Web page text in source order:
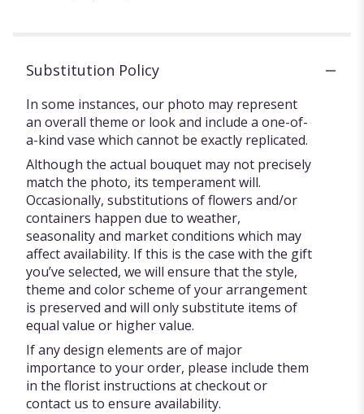
Substitution Policy
In some instances, our photo may represent
an overall theme or look and include a one-of-
a-kind vase which cannot be exactly replicated.
Although the actual bouquet may not precisely
match the photo, its temperament will.
Occasionally, substitutions of flowers and/or
containers happen due to weather,
seasonality and market conditions which may
affect availability. If this is the case with the gift
you’ve selected, we will ensure that the style,
theme and color scheme of your arrangement
is preserved and will only substitute items of
equal value or higher value.
If any design elements are of major
importance to your order, please include them
in the florist instructions at checkout or
contact us to ensure availability.